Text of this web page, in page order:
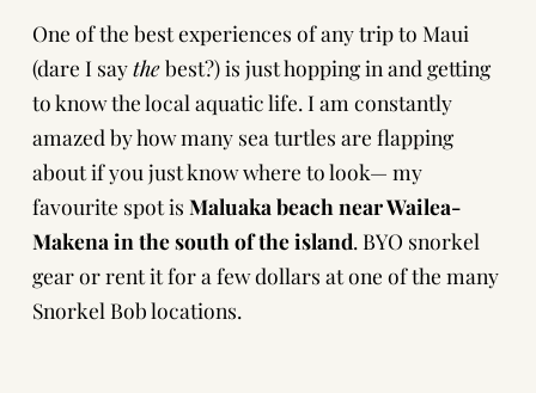
One of the best experiences of any trip to Maui
(dare I saythebest?) is just hopping in and getting
to know the local aquatic life. I am constantly
amazed by how many sea turtles are flapping
about if you just know where to look— my
favourite spot is Maluaka beach near Wailea-
Makena in the south of the island. BYO snorkel
gear or rent it for a few dollars at one of the many
Snorkel Bob locations.